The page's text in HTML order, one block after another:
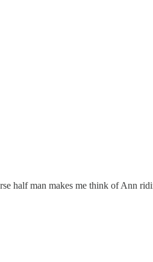
half man makes me think of Ann